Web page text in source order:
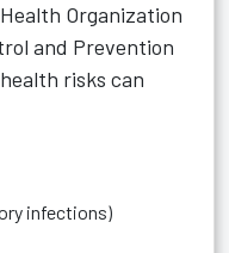
Organization
and Prevention
risks can
infections)